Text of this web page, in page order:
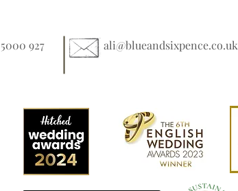
927 ali@blueandsixpence.co.uk